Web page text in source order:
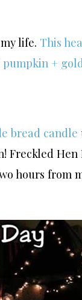
life. This
pumpkin +
bread candle
Hen
hours from